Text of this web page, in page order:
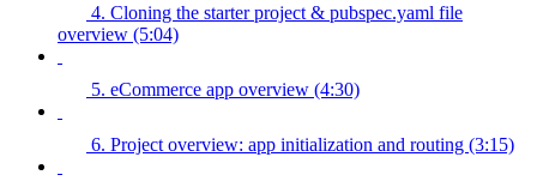
4. Cloning the starter project & pubspec.yaml file
overview (5:04)
5. eCommerce app overview (4:30)
6. Project overview: app initialization and routing (3:15)